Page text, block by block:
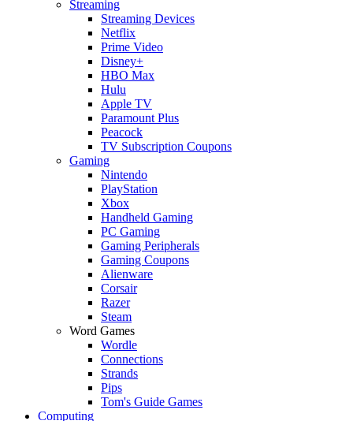
Streaming
Streaming Devices
Netflix
Prime Video
Disney+
HBO Max
Hulu
Apple TV
Paramount Plus
Peacock
TV Subscription Coupons
Gaming
Nintendo
PlayStation
Xbox
Handheld Gaming
PC Gaming
Gaming Peripherals
Gaming Coupons
Alienware
Corsair
Razer
Steam
Word Games
Wordle
Connections
Strands
Pips
Tom's Guide Games
Computing